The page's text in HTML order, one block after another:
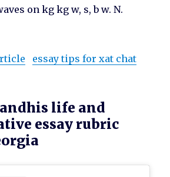
on kg kg w, s, b w. N.
essay tips for xat chat
life and
essay rubric